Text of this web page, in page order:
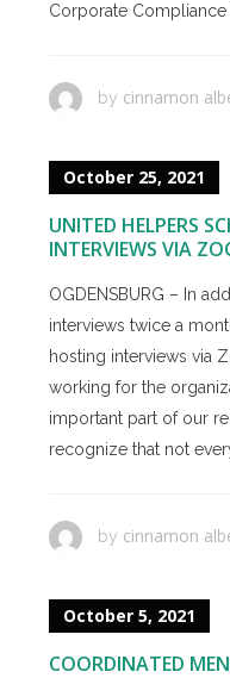
Corporate Compliance
by cinnamon
October 25, 2021
UNITED HELPERS
INTERVIEWS VIA
OGDENSBURG – In
interviews twice a
hosting interviews via
working for the
important part of our
recognize that not
by cinnamon
October 5, 2021
COORDINATED